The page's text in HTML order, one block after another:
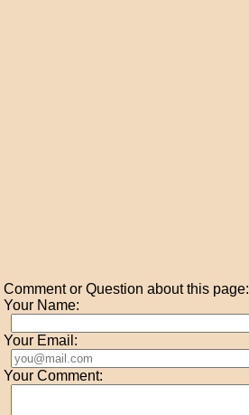
Comment or Question about this page:
Your Name:
Your Email:
Your Comment: